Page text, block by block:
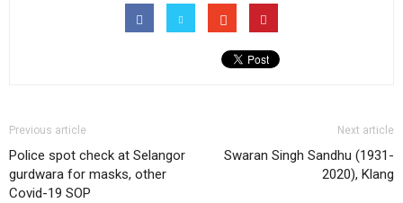
Previous article
Police spot check at Selangor
gurdwara for masks, other
Covid-19 SOP
Next article
Swaran Singh Sandhu (1931-
2020), Klang